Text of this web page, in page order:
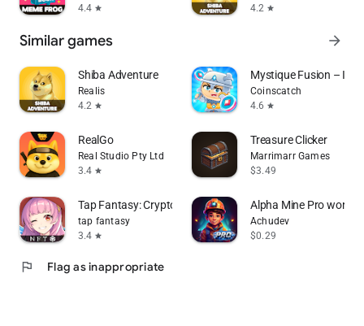
4.4 star
4.2 star
Similar games arrow_forward
Shiba Adventure
Realis
4.2 star
Mystique Fusion – Idle
Coinscatch
4.6 star
RealGo
Real Studio Pty Ltd
3.4 star
Treasure Clicker
Marrimarr Games
$3.49
Tap Fantasy: Crypto&NFT Games
tap fantasy
3.4 star
Alpha Mine Pro word
Achudev
$0.29
flag Flag as inappropriate